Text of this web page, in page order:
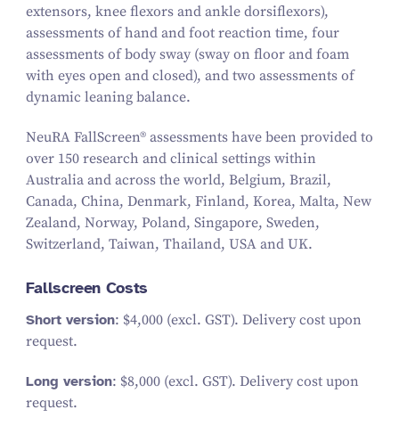
extensors, knee flexors and ankle dorsiflexors),
assessments of hand and foot reaction time, four
assessments of body sway (sway on floor and foam
with eyes open and closed), and two assessments of
dynamic leaning balance.
NeuRA FallScreen® assessments have been provided to
over 150 research and clinical settings within
Australia and across the world, Belgium, Brazil,
Canada, China, Denmark, Finland, Korea, Malta, New
Zealand, Norway, Poland, Singapore, Sweden,
Switzerland, Taiwan, Thailand, USA and UK.
Fallscreen Costs
Short version: $4,000 (excl. GST). Delivery cost upon
request.
Long version: $8,000 (excl. GST). Delivery cost upon
request.